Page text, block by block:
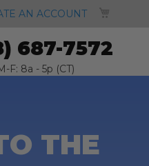
AN ACCOUNT
687-7572
F: 8a - 5p (CT)
THE